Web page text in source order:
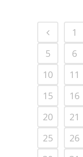
1
5
6
10
11
15
16
20
21
25
26